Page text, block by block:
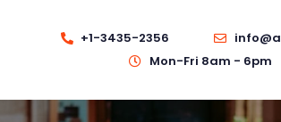
+1-3435-2356
Mon-Fri 8am - 6pm